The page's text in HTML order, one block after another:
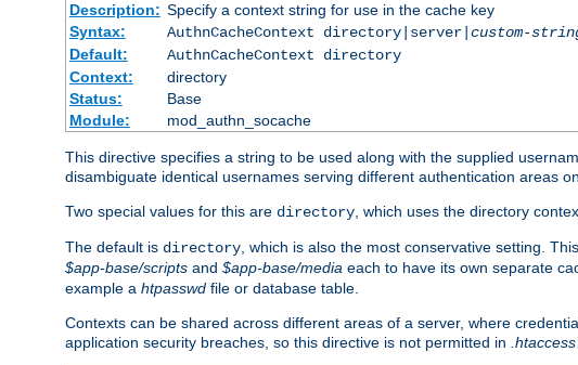
Description: Specify a context string for use in the cache key
Syntax:
AuthnCacheContext directory|server| custom-
Default:
AuthnCacheContext directory
Context:
directory
Status:
Base
Module:
mod_authn_socache
This directive specifies a string to be used along with the supplied
disambiguate identical usernames serving different authentication areas
Two special values for this are directory , which uses the directory
The default is directory , which is also the most conservative setting.
$app-base/scripts and $app-base/media each to have its own separate
example a htpasswd file or database table.
Contexts can be shared across different areas of a server, where
application security breaches, so this directive is not permitted in .htaccess